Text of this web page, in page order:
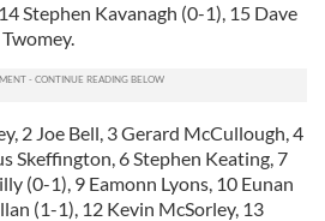
Stephen Kavanagh (0-1), 15 Dave
2 Joe Bell, 3 Gerard McCullough, 4
Skeffington, 6 Stephen Keating, 7
(0-1), 9 Eamonn Lyons, 10 Eunan
(1-1), 12 Kevin McSorley, 13